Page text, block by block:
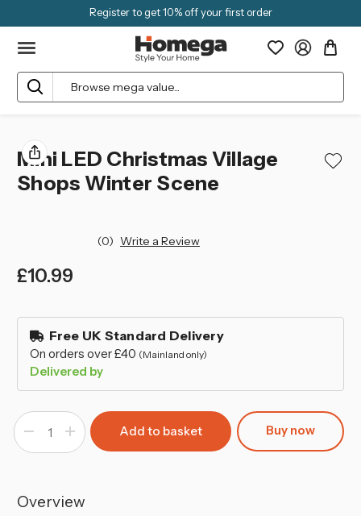
Register to get 10% off your first order
Search
Mini LED Christmas Village
Shops Winter Scene
(0) Write a Review
£10.99
in
stock Free UK Standard Delivery
On orders over £40 (Mainland only)
Delivered by
Decrease
of
Village
Shops
Increase
Quantity
of
Village
Shops
Buy now
Overview